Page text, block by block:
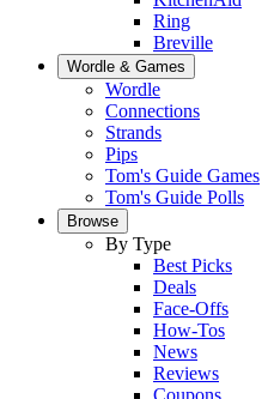
Ring
Breville
Wordle & Games
Wordle
Connections
Strands
Pips
Tom's Guide Games
Tom's Guide Polls
Browse
By Type
Best Picks
Deals
Face-Offs
How-Tos
News
Reviews
Coupons